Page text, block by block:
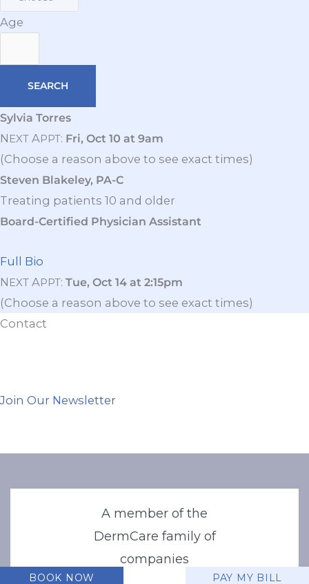
Age
Sylvia Torres
N EXT APPT: Fri, Oct 10 at 9am
(Choose a reason above to see exact times)
Steven Blakeley, PA-C
Treating patients 10 and older
Board-Certified Physician Assistant
Full Bio
N EXT APPT: Tue, Oct 14 at 2:15pm
(Choose a reason above to see exact times)
Contact
Join Our Newsletter
A member of the
DermCare family of
companies
BOOK NOW PAY MY BILL